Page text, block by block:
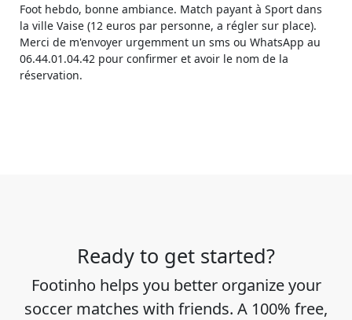
Foot hebdo, bonne ambiance. Match payant à Sport dans
la ville Vaise (12 euros par personne, a régler sur place).
Merci de m'envoyer urgemment un sms ou WhatsApp au
06.44.01.04.42 pour confirmer et avoir le nom de la
réservation.
Ready to get started?
Footinho helps you better organize your
soccer matches with friends. A 100% free,